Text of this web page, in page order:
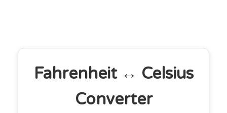
Fahrenheit ↔ Celsius
Converter